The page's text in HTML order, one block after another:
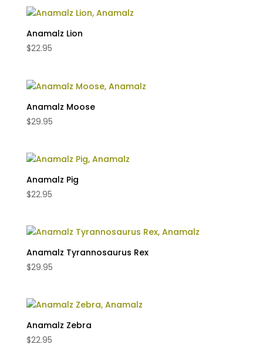
Anamalz Lion
$22.95
Anamalz Moose
$29.95
Anamalz Pig
$22.95
Anamalz Tyrannosaurus Rex
$29.95
Anamalz Zebra
$22.95